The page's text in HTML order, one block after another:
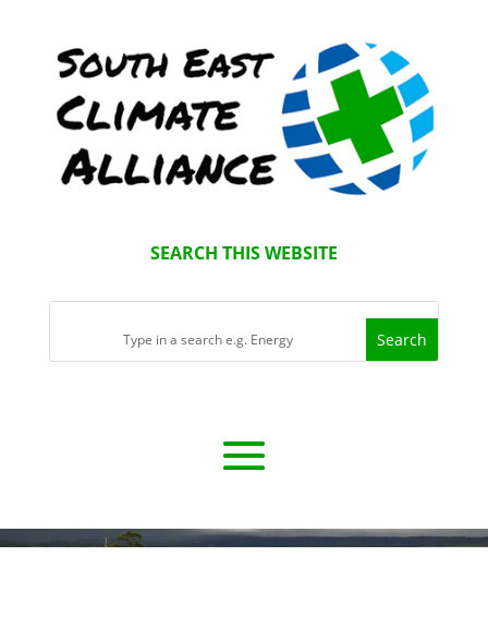
SEARCH THIS WEBSITE